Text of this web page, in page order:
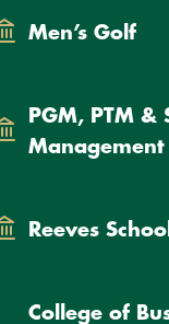
Men’s Golf
PGM, PTM &
Management
Reeves
College of